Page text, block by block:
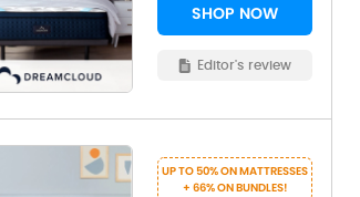
SHOP NOW
Editor's review
UP TO 50% ON MATTRESSES
+ 66% ON BUNDLES!